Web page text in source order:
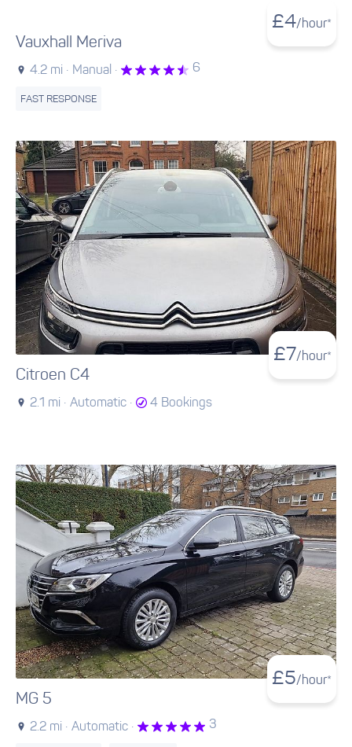
£4/hour*
Vauxhall Meriva
4.2 mi · Manual · 6
FAST RESPONSE
£7/hour*
Citroen C4
2.1 mi · Automatic · 4 Bookings
£5/hour*
MG 5
2.2 mi · Automatic · 3